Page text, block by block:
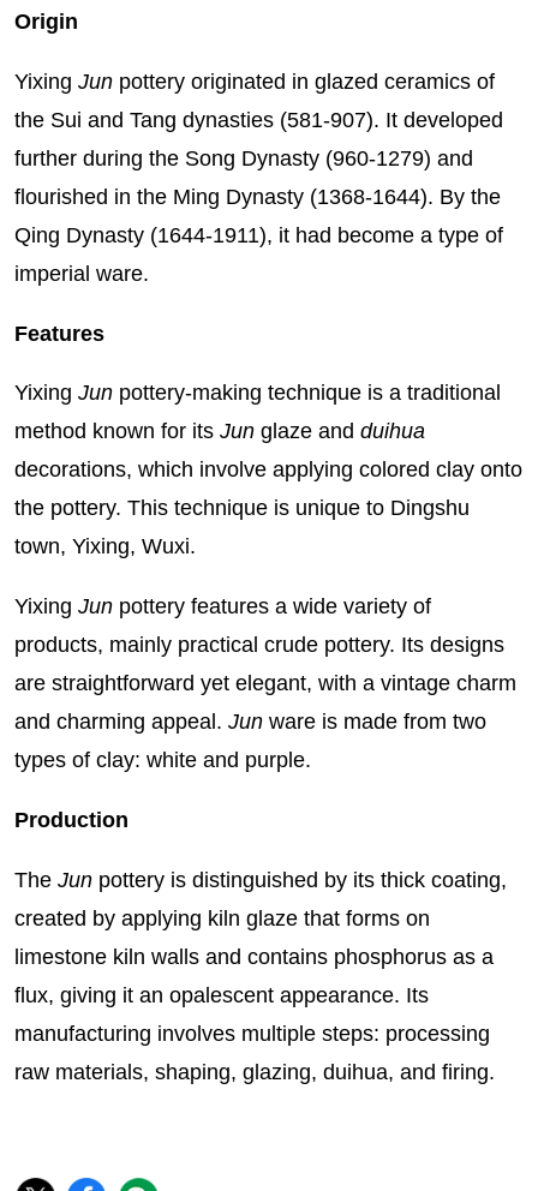
Origin
Yixing Junpottery originated in glazed ceramics of
the Sui and Tang dynasties (581-907). It developed
further during the Song Dynasty (960-1279) and
flourished in the Ming Dynasty (1368-1644). By the
Qing Dynasty (1644-1911), it had become a type of
imperial ware.
Features
Yixing Junpottery-making technique is a traditional
method known for its Junglaze and duihua
decorations, which involve applying colored clay onto
the pottery. This technique is unique to Dingshu
town, Yixing, Wuxi.
Yixing Junpottery features a wide variety of
products, mainly practical crude pottery. Its designs
are straightforward yet elegant, with a vintage charm
and charming appeal. Jun ware is made from two
types of clay: white and purple.
Production
The Jun pottery is distinguished by its thick coating,
created by applying kiln glaze that forms on
limestone kiln walls and contains phosphorus as a
flux, giving it an opalescent appearance. Its
manufacturing involves multiple steps: processing
raw materials, shaping, glazing, duihua, and firing.